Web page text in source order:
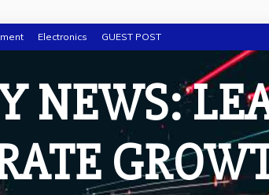
Electronics GUEST POST
NEWS: